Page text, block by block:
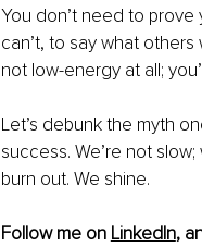
You don’t need to
can’t, to say what
not low-energy at all;
Let’s debunk the myth
success. We’re not
burn out. We shine.
Follow me on LinkedIn,